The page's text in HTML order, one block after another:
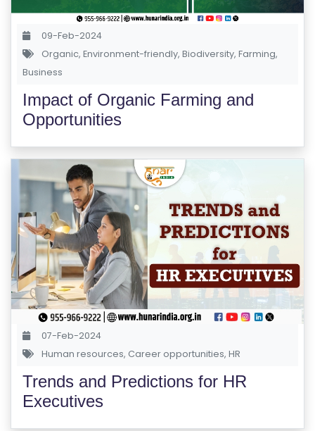
A
G
IS
E
R
L
O
G
IN
09-Feb-2024
Organic, Environment-friendly, Biodiversity, Farming,
Business
Impact of Organic Farming and
Opportunities
07-Feb-2024
Human resources, Career opportunities, HR
Trends and Predictions for HR
Executives